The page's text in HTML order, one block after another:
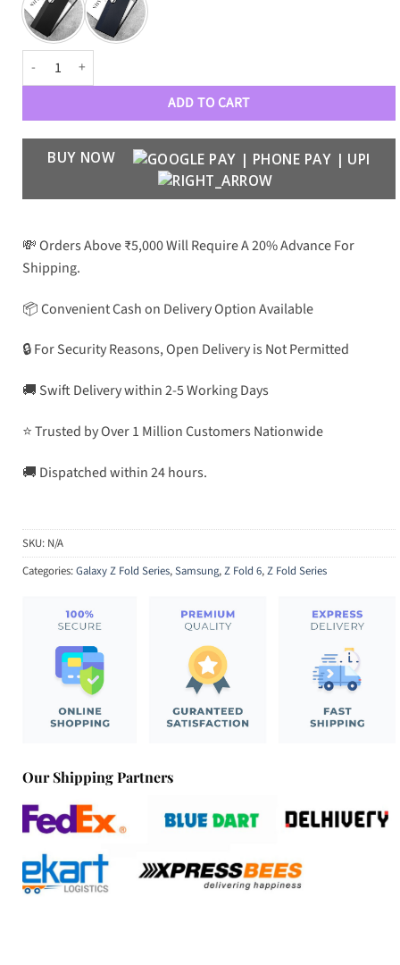
Crafted Stripes Case for Galaxy Z Fold 6 quantity
ADD TO CART
BUY NOW
💸 Orders Above ₹5,000 Will Require A 20% Advance For
Shipping.
📦 Convenient Cash on Delivery Option Available
🔒 For Security Reasons, Open Delivery is Not Permitted
🚚 Swift Delivery within 2-5 Working Days
⭐ Trusted by Over 1 Million Customers Nationwide
🚚 Dispatched within 24 hours.
SKU: N/A
Categories:Galaxy Z Fold Series,Samsung,Z Fold 6,Z Fold Series
Our Shipping Partners